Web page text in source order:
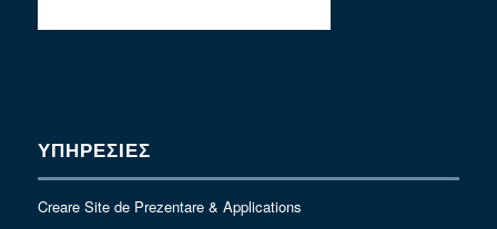
ΥΠΗΡΕΣΙΕΣ
Creare Site de Prezentare & Applications